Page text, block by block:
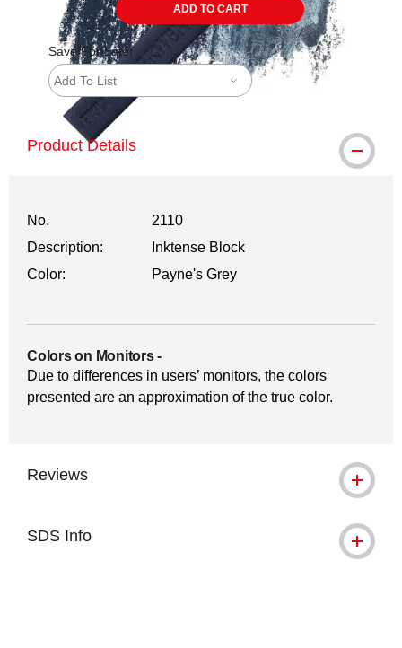
ADD TO CART
Save For Later
Add To List
Product Details
No.
2110
Description:
Inktense Block
Color:
Payne's Grey
Colors on Monitors-
Due to differences in users’ monitors, the colors
presented are an approximation of the true color.
Reviews
SDS Info